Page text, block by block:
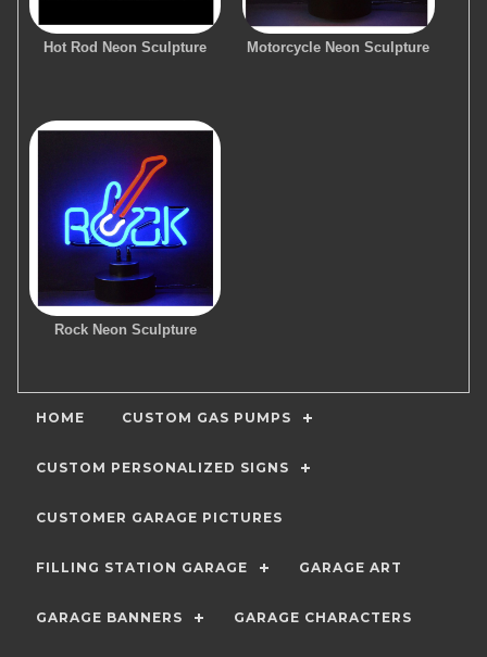
Hot Rod Neon Sculpture Motorcycle Neon Sculpture
Rock Neon Sculpture
HOME CUSTOM GAS PUMPS
CUSTOM PERSONALIZED SIGNS
CUSTOMER GARAGE PICTURES
FILLING STATION GARAGE GARAGE ART
GARAGE BANNERS GARAGE CHARACTERS